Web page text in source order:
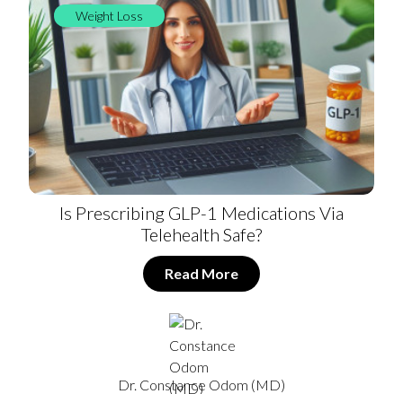
Weight Loss
Is Prescribing GLP-1 Medications Via
Telehealth Safe?
Read More
Dr. Constance Odom (MD)